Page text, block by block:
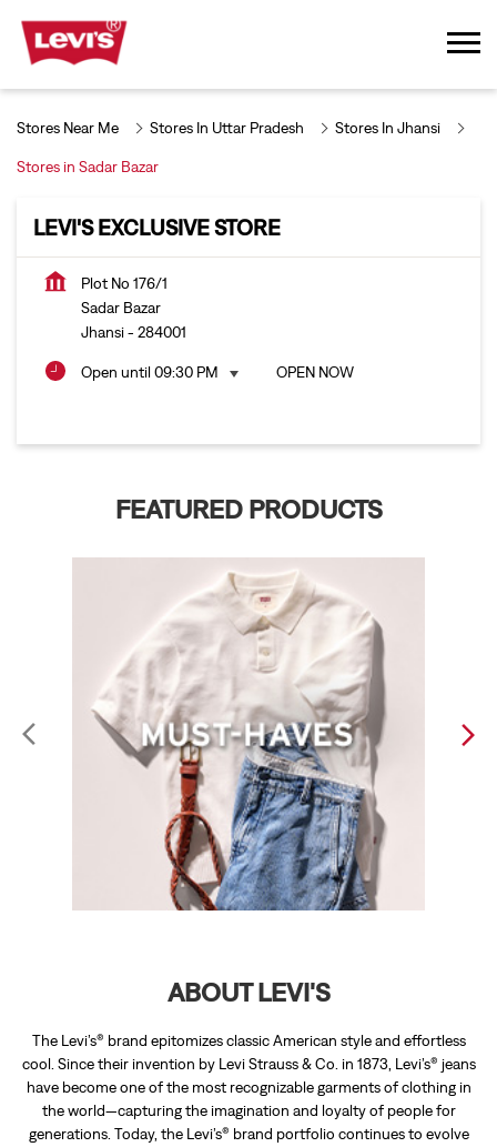
Stores Near Me Stores In Uttar Pradesh Stores In Jhansi
Stores in Sadar Bazar
LEVI'S EXCLUSIVE STORE
Plot No 176/1
Sadar Bazar
Jhansi- 284001
Open until 09:30 PM OPEN NOW
FEATURED PRODUCTS
ABOUT LEVI'S
The Levi’s® brand epitomizes classic American style and effortless
cool. Since their invention by Levi Strauss & Co. in 1873, Levi’s® jeans
have become one of the most recognizable garments of clothing in
the world—capturing the imagination and loyalty of people for
generations. Today, the Levi’s® brand portfolio continues to evolve